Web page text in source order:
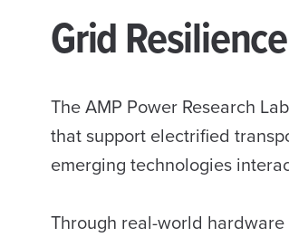
Grid
The AMP Power Research
that support electrified
emerging technologies
Through real-world